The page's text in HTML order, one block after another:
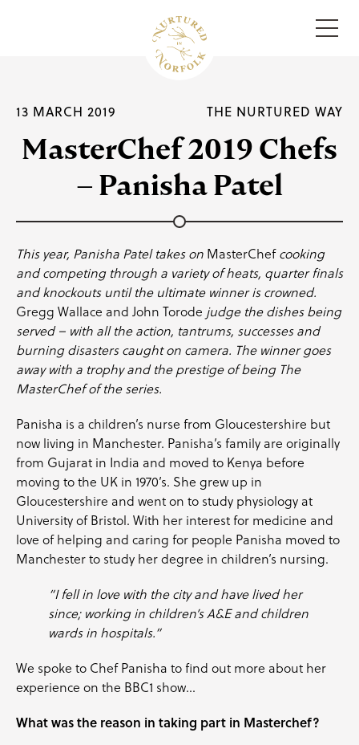
13 MARCH 2019 THE NURTURED WAY
MasterChef 2019 Chefs
– Panisha Patel
This year, Panisha Pateltakes on MasterChef cooking
and competing through a variety of heats, quarter finals
and knockouts until the ultimate winner is crowned.
Gregg Wallace and John Torode judge the dishes being
served – with all the action, tantrums, successes and
burning disasters caught on camera. The winner goes
away with a trophy and the prestige of being The
MasterChef of the series.
Panisha is a children’s nurse from Gloucestershire but
now living in Manchester. Panisha’s family are originally
from Gujarat in India and moved to Kenya before
moving to the UK in 1970’s. She grew up in
Gloucestershire and went on to study physiology at
University of Bristol. With her interest for medicine and
love of helping and caring for people Panisha moved to
Manchester to study her degree in children’s nursing.
“I fell in love with the city and have lived her
since; working in children’s A&E and children
wards in hospitals.”
We spoke to Chef Panisha to find out more about her
experience on the BBC1 show…
What was the reason in taking part in Masterchef?